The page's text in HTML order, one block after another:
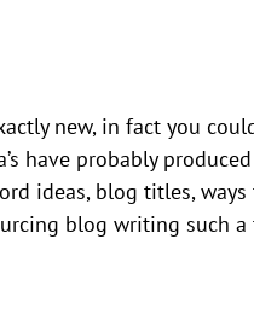
new, in fact you
have probably
ideas, blog titles,
blog writing such